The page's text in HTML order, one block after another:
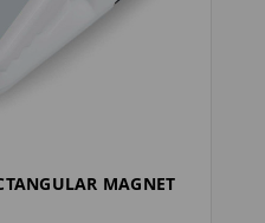
MAGNET